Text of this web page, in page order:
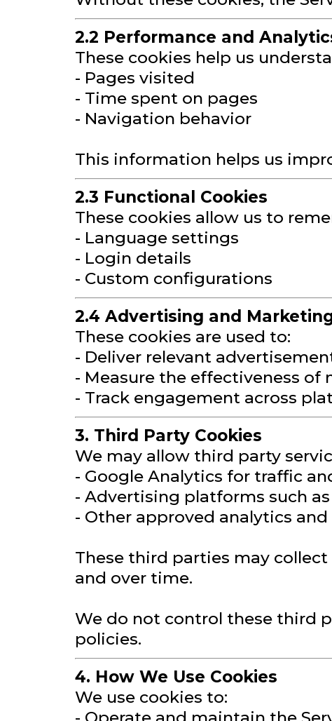
2.2 Performance and
These cookies help us
- Pages visited
- Time spent on pages
- Navigation behavior
This information helps us
2.3 Functional Cookies
These cookies allow us to
- Language settings
- Login details
- Custom configurations
2.4 Advertising and
These cookies are used to:
- Deliver relevant
- Measure the effectiveness
- Track engagement across
3. Third Party Cookies
We may allow third party
- Google Analytics for traffic
- Advertising platforms such
- Other approved analytics
These third parties may
and over time.
We do not control these third
policies.
4. How We Use Cookies
We use cookies to: